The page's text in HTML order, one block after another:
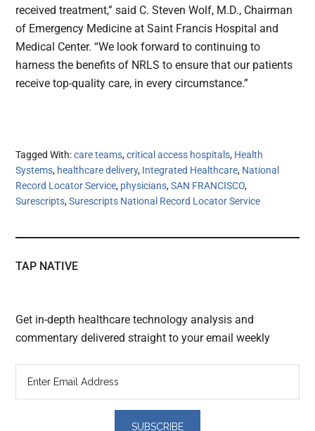
received treatment,” said C. Steven Wolf, M.D., Chairman
of Emergency Medicine at Saint Francis Hospital and
Medical Center. “We look forward to continuing to
harness the benefits of NRLS to ensure that our patients
receive top-quality care, in every circumstance.”
Tagged With:care teams,critical access hospitals, Health
Systems, healthcare delivery, Integrated Healthcare, National
Record Locator Service, physicians,SAN FRANCISCO,
Surescripts,Surescripts National Record Locator Service
TAP NATIVE
Get in-depth healthcare technology analysis and
commentary delivered straight to your email weekly